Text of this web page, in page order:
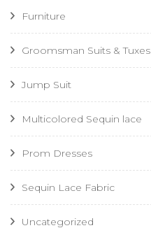
Furniture
Groomsman Suits & Tuxes
Jump Suit
Multicolored Sequin lace
Prom Dresses
Sequin Lace Fabric
Uncategorized